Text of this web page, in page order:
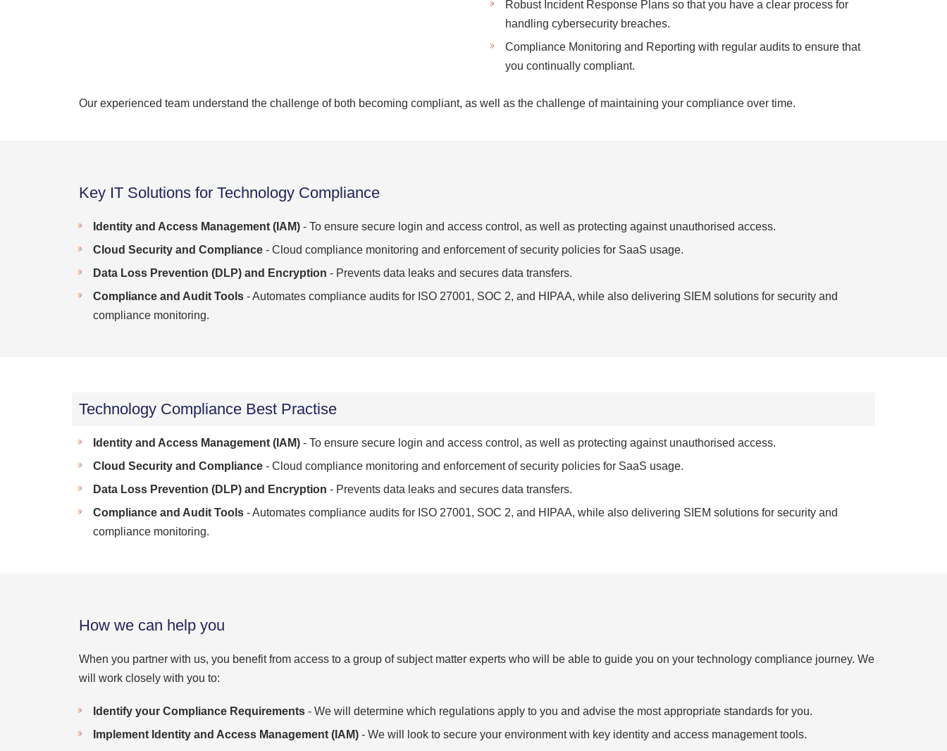
Robust Incident Response Plans so that you have a clear process for
handling cybersecurity breaches.
Compliance Monitoring and Reporting with regular audits to ensure that
you continually compliant.
Our experienced team understand the challenge of both becoming compliant, as well as the challenge of maintaining your compliance over time.
Key IT Solutions for Technology Compliance
Identity and Access Management (IAM) - To ensure secure login and access control, as well as protecting against unauthorised access.
Cloud Security and Compliance - Cloud compliance monitoring and enforcement of security policies for SaaS usage.
Data Loss Prevention (DLP) and Encryption - Prevents data leaks and secures data transfers.
Compliance and Audit Tools - Automates compliance audits for ISO 27001, SOC 2, and HIPAA, while also delivering SIEM solutions for security and
compliance monitoring.
Technology Compliance Best Practise
Identity and Access Management (IAM) - To ensure secure login and access control, as well as protecting against unauthorised access.
Cloud Security and Compliance - Cloud compliance monitoring and enforcement of security policies for SaaS usage.
Data Loss Prevention (DLP) and Encryption - Prevents data leaks and secures data transfers.
Compliance and Audit Tools - Automates compliance audits for ISO 27001, SOC 2, and HIPAA, while also delivering SIEM solutions for security and
compliance monitoring.
How we can help you
When you partner with us, you benefit from access to a group of subject matter experts who will be able to guide you on your technology compliance journey. We
will work closely with you to:
Identify your Compliance Requirements - We will determine which regulations apply to you and advise the most appropriate standards for you.
Implement Identity and Access Management (IAM) - We will look to secure your environment with key identity and access management tools.